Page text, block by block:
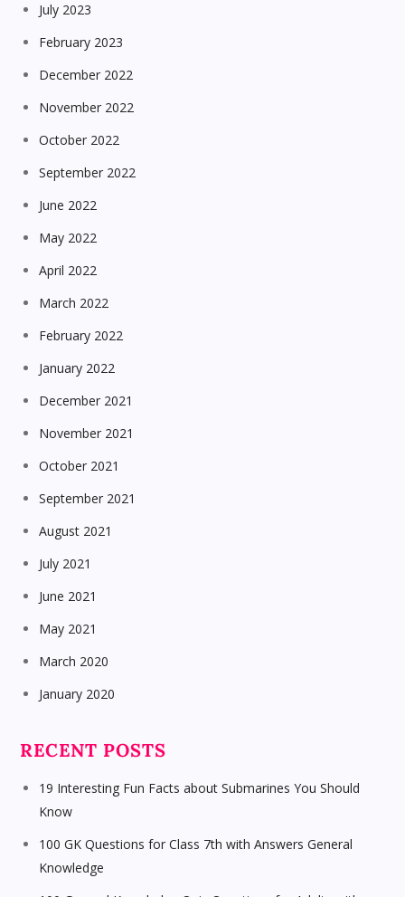
July 2023
February 2023
December 2022
November 2022
October 2022
September 2022
June 2022
May 2022
April 2022
March 2022
February 2022
January 2022
December 2021
November 2021
October 2021
September 2021
August 2021
July 2021
June 2021
May 2021
March 2020
January 2020
RECENT POSTS
19 Interesting Fun Facts about Submarines You Should
Know
100 GK Questions for Class 7th with Answers General
Knowledge